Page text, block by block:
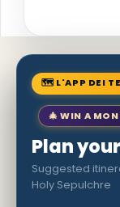
🗺 L'APP DEI
🎄 WIN A
Plan
Suggested
Holy Sepulchre